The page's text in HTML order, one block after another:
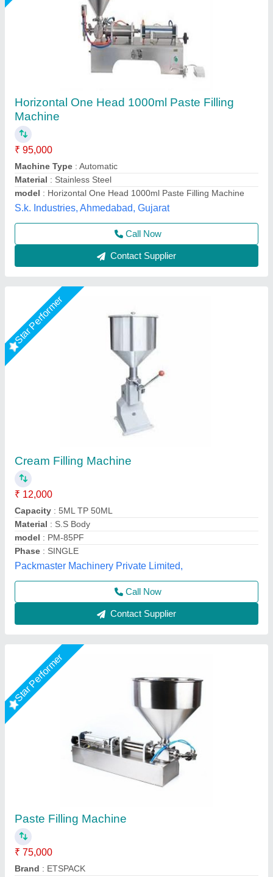
₹ 12,000
Capacity
Material: S.S Body
model: PM-85PF
Phase: SINGLE
Packmaster Machinery Private Limited,
Call Now
Contact Supplier
Star Performer
₹ 75,000
Brand: ETSPACK
External Dimensions: 100 x 50 x 105 cm
Filling Accuracy: Less than 1 %
Filling Capacity: 10 - 18 (times/min)
Every Day Techno Solutions, Hyderabad, Telangana
Call Now
Contact Supplier
Star Performer
₹ 19,500
Capacity: 10 kg.
Filling Range: 10 to 100 gm